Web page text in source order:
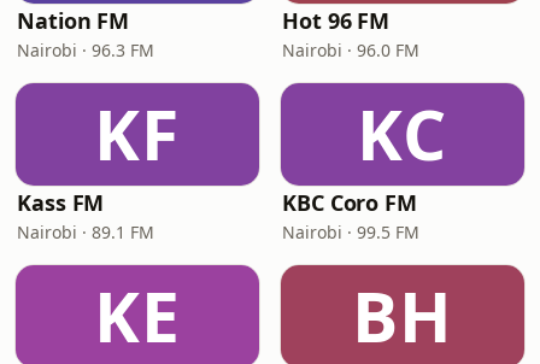
Nation FM
Nairobi · 96.3 FM
Hot 96 FM
Nairobi · 96.0 FM
KF
Kass FM
Nairobi · 89.1 FM
KC
KBC Coro FM
Nairobi · 99.5 FM
KE BH